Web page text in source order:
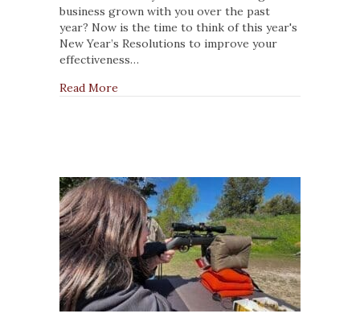
Instructors
business grown with you over the past
year? Now is the time to think of this year's
New Year’s Resolutions to improve your
effectiveness…
Read More